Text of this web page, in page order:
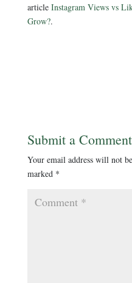
article Instagram Views vs
Grow?.
Submit a Comment
Your email address will not
marked *